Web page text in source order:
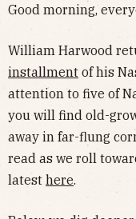
Good morning,
William Harwood
installment of his
attention to five of
you will find old-
away in far-flung
read as we roll
latest here.